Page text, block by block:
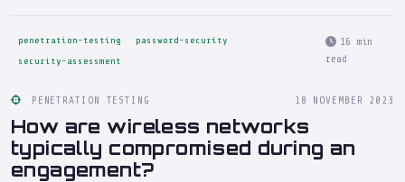
penetration-testing
password-security
security-assessment
16 min
read
PENETRATION TESTING 18 NOVEMBER 2023
How are wireless networks
typically compromised during an
engagement?